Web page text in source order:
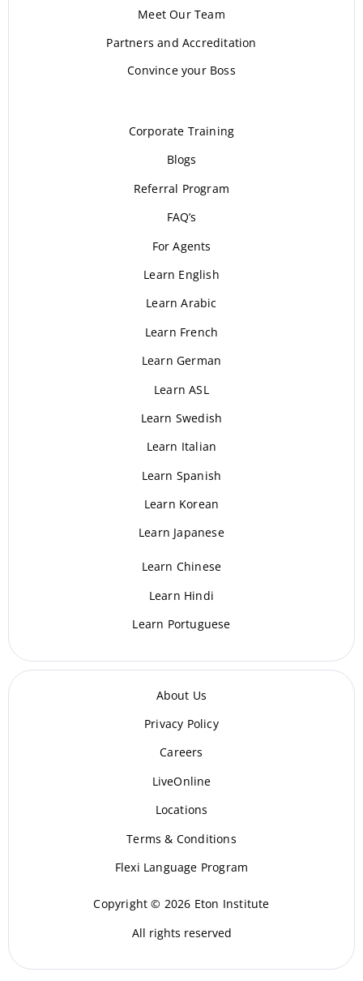
Meet Our Team
Partners and Accreditation
Convince your Boss
Corporate Training
Blogs
Referral Program
FAQ’s
For Agents
Learn English
Learn Arabic
Learn French
Learn German
Learn ASL
Learn Swedish
Learn Italian
Learn Spanish
Learn Korean
Learn Japanese
Learn Chinese
Learn Hindi
Learn Portuguese
About Us
Privacy Policy
Careers
LiveOnline
Locations
Terms & Conditions
Flexi Language Program
Copyright © 2026 Eton Institute
All rights reserved